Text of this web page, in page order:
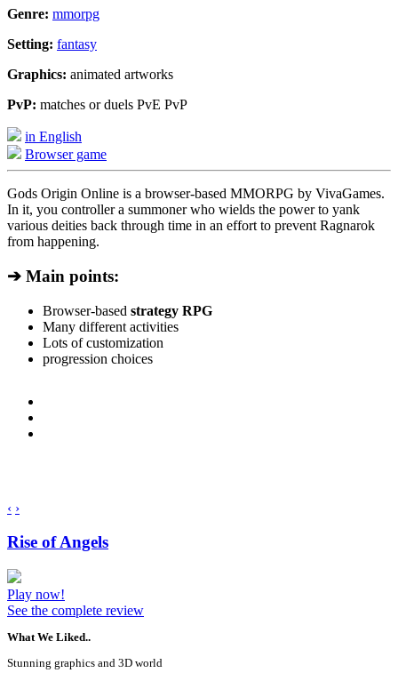
Genre: mmorpg
Setting: fantasy
Graphics: animated artworks
PvP: matches or duels PvE PvP
in English
Browser game
Gods Origin Online is a browser-based MMORPG by VivaGames.
In it, you controller a summoner who wields the power to yank
various deities back through time in an effort to prevent Ragnarok
from happening.
➔ Main points:
Browser-based strategy RPG
Many different activities
Lots of customization
progression choices
‹ ›
Rise of Angels
Play now!
See the complete review
What We Liked..
Stunning graphics and 3D world